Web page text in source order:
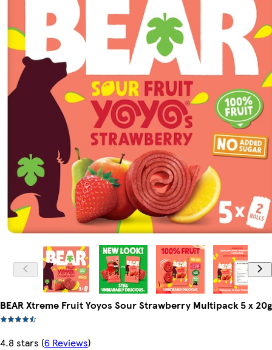
BEAR Xtreme Fruit Yoyos Sour Strawberry Multipack 5 x 20g
4.8 stars (6 Reviews)